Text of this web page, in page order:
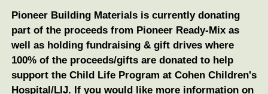
Pioneer Building Materials is currently donating
part of the proceeds from Pioneer Ready-Mix as
well as holding fundraising & gift drives where
100% of the proceeds/gifts are donated to help
support the Child Life Program at Cohen Children's
Hospital/LIJ. If you would like more information on